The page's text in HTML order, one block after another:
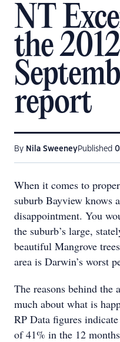
NT
the 2012
report
By Nila SweeneyPublished
When it comes to
suburb Bayview knows
disappointment. You
the suburb’s large,
beautiful Mangrove
area is Darwin’s worst
The reasons behind the
much about what is
RP Data figures
of 41% in the 12